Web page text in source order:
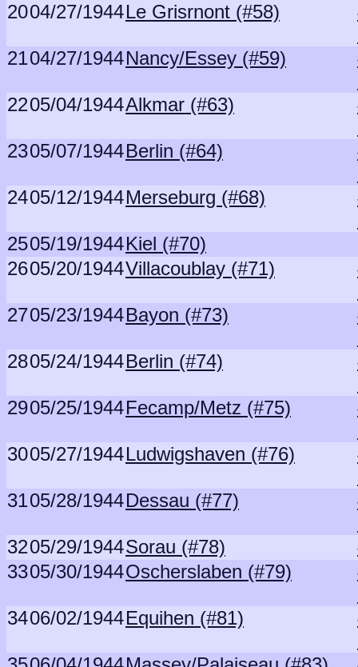
2004/27/1944Le Grisrnont (#58)
2104/27/1944Nancy/Essey (#59)
2205/04/1944Alkmar (#63)
2305/07/1944Berlin (#64)
2405/12/1944Merseburg (#68)
2505/19/1944Kiel (#70)
2605/20/1944Villacoublay (#71)
2705/23/1944Bayon (#73)
2805/24/1944Berlin (#74)
2905/25/1944Fecamp/Metz (#75)
3005/27/1944Ludwigshaven (#76)
3105/28/1944Dessau (#77)
3205/29/1944Sorau (#78)
3305/30/1944Oscherslaben (#79)
3406/02/1944Equihen (#81)